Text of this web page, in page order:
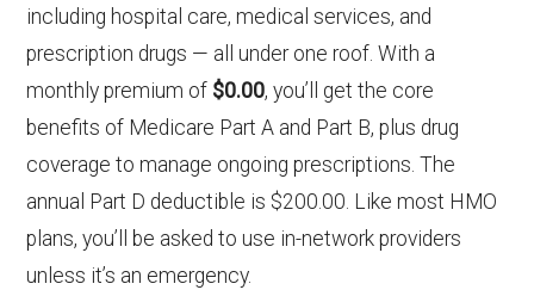
including hospital care, medical services, and
prescription drugs — all under one roof. With a
monthly premium of $0.00, you’ll get the core
benefits of Medicare Part A and Part B, plus drug
coverage to manage ongoing prescriptions. The
annual Part D deductible is $200.00. Like most HMO
plans, you’ll be asked to use in-network providers
unless it’s an emergency.